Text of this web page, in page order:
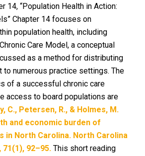
14, “Population Health in Action:
Chapter 14 focuses on
population health, including
Care Model, a conceptual
as a method for distributing
to numerous practice settings. The
of a successful chronic care
access to board populations are
C., Petersen, R., & Holmes, M.
and economic burden of
in North Carolina. North Carolina
92–95.This short reading